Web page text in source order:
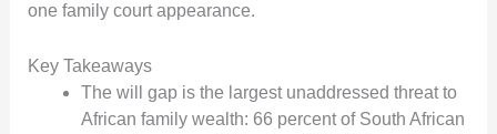
one family court appearance.
Key Takeaways
The will gap is the largest unaddressed threat to
African family wealth: 66 percent of South African